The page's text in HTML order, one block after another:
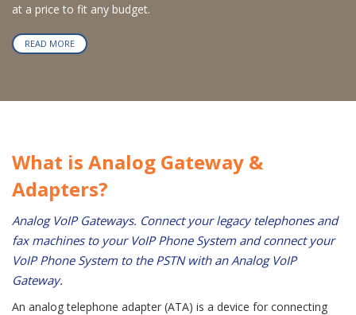
at a price to fit any budget.
READ MORE
What is Analog Gateway &
Adapters?
Analog VoIP Gateways. Connect your legacy telephones and
fax machines to your VoIP Phone System and connect your
VoIP Phone System to the PSTN with an Analog VoIP
Gateway.
An analog telephone adapter (ATA) is a device for connecting